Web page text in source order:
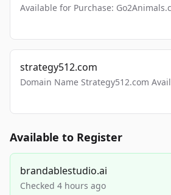
Available for Purchase:
strategy512.com
Domain Name Strategy512.com
Available to Register
brandablestudio.ai
Checked 4 hours ago